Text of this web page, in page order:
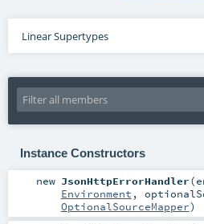
Linear Supertypes
Instance Constructors
new JsonHttpErrorHandler(
Environment ,
OptionalSourceMapper)